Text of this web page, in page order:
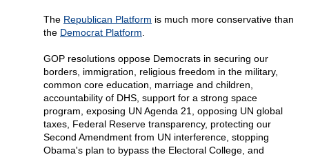
The Republican Platform is much more conservative than
the Democrat Platform
GOP resolutions oppose Democrats in securing our
borders, immigration, religious freedom in the military,
common core education, marriage and children,
accountability of DHS, support for a strong space
program, exposing UN Agenda 21, opposing UN global
taxes, Federal Reserve transparency, protecting our
Second Amendment from UN interference, stopping
Obama's plan to bypass the Electoral College, and